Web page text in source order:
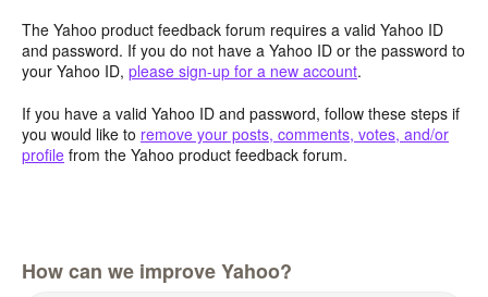
The Yahoo product feedback forum requires a valid Yahoo ID
and password. If you do not have a Yahoo ID or the password to
your Yahoo ID, please sign-up for a new account.
If you have a valid Yahoo ID and password, follow these steps if
you would like to remove your posts, comments, votes, and/or
profile from the Yahoo product feedback forum.
How can we improve Yahoo?